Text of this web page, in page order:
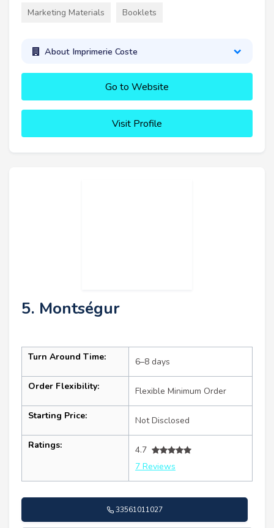
Marketing Materials Booklets
About Imprimerie Coste
Go to Website
Visit Profile
5. Montségur
Turn Around Time: 6–8 days
Order Flexibility: Flexible Minimum Order
Starting Price: Not Disclosed
Ratings:
4.7
7 Reviews
33561011027